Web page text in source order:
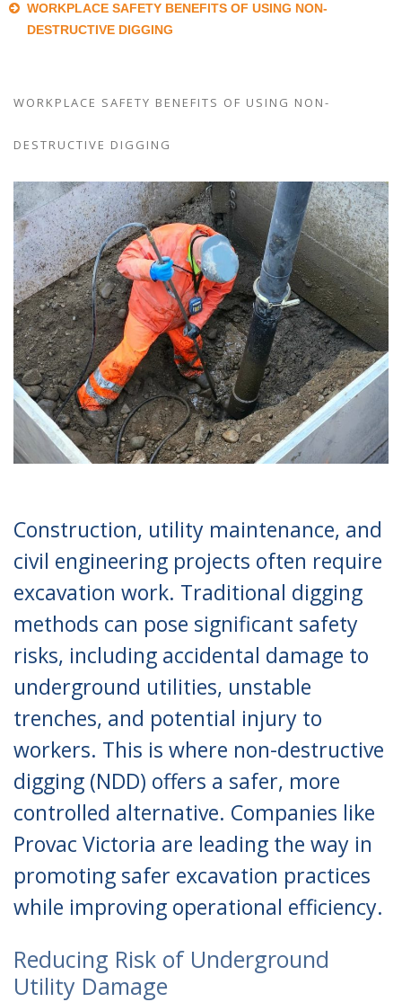
WORKPLACE SAFETY BENEFITS OF USING NON-
DESTRUCTIVE DIGGING
WORKPLACE SAFETY BENEFITS OF USING NON-
DESTRUCTIVE DIGGING
Construction, utility maintenance, and
civil engineering projects often require
excavation work. Traditional digging
methods can pose significant safety
risks, including accidental damage to
underground utilities, unstable
trenches, and potential injury to
workers. This is where non-destructive
digging (NDD) offers a safer, more
controlled alternative. Companies like
Provac Victoria are leading the way in
promoting safer excavation practices
while improving operational efficiency.
Reducing Risk of Underground
Utility Damage